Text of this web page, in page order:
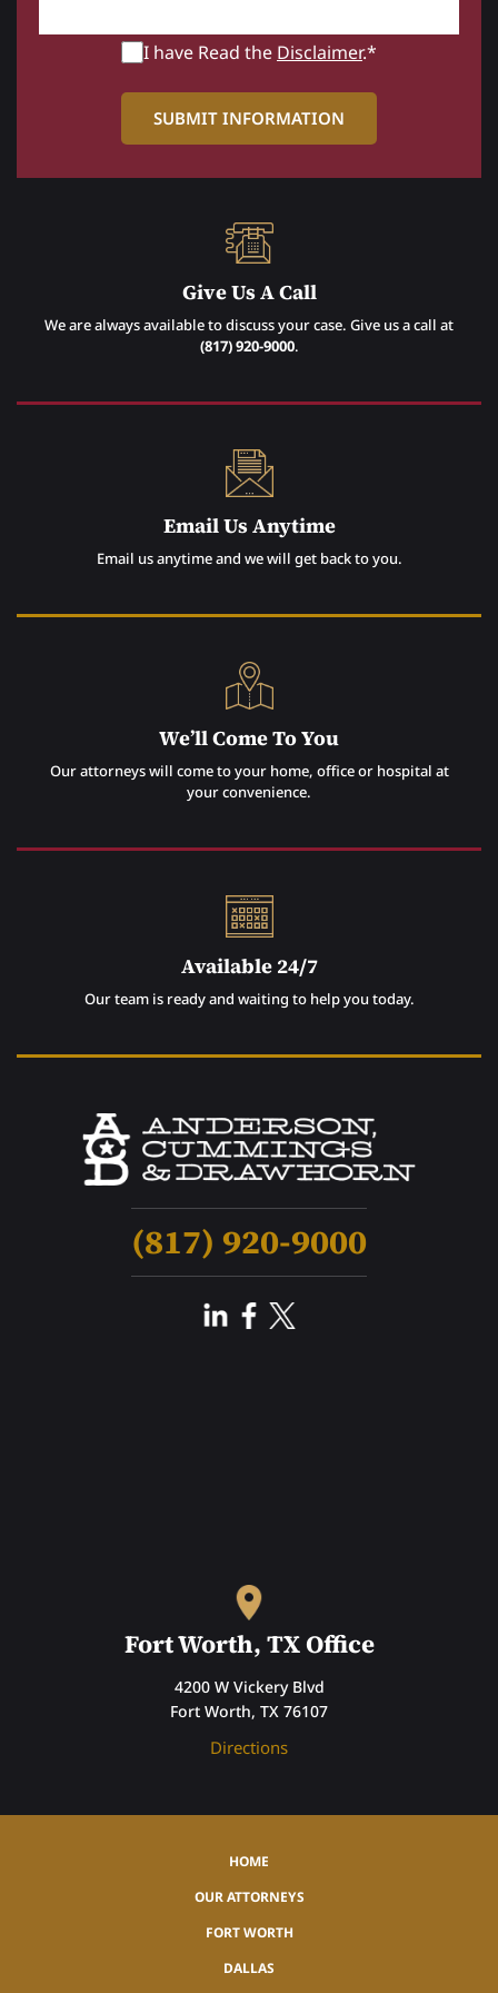
I have Read the Disclaimer.*
Give Us A Call
We are always available to discuss your case. Give us a call at
(817) 920-9000.
Email Us Anytime
Email us anytime and we will get back to you.
We’ll Come To You
Our attorneys will come to your home, office or hospital at
your convenience.
Available 24/7
Our team is ready and waiting to help you today.
(817) 920-9000
Fort Worth, TX Office
4200 W Vickery Blvd
Fort Worth, TX 76107
Directions
HOME
OUR ATTORNEYS
FORT WORTH
DALLAS